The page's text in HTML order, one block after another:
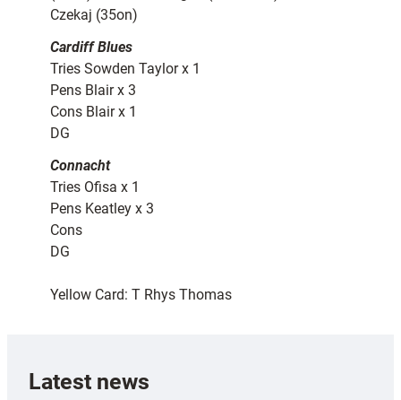
Czekaj (35on)
Cardiff Blues
Tries Sowden Taylor x 1
Pens Blair x 3
Cons Blair x 1
DG
Connacht
Tries Ofisa x 1
Pens Keatley x 3
Cons
DG
Yellow Card: T Rhys Thomas
Latest news